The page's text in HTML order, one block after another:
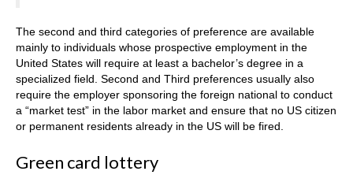
The second and third categories of preference are available
mainly to individuals whose prospective employment in the
United States will require at least a bachelor’s degree in a
specialized field. Second and Third preferences usually also
require the employer sponsoring the foreign national to conduct
a “market test” in the labor market and ensure that no US citizen
or permanent residents already in the US will be fired.
Green card lottery